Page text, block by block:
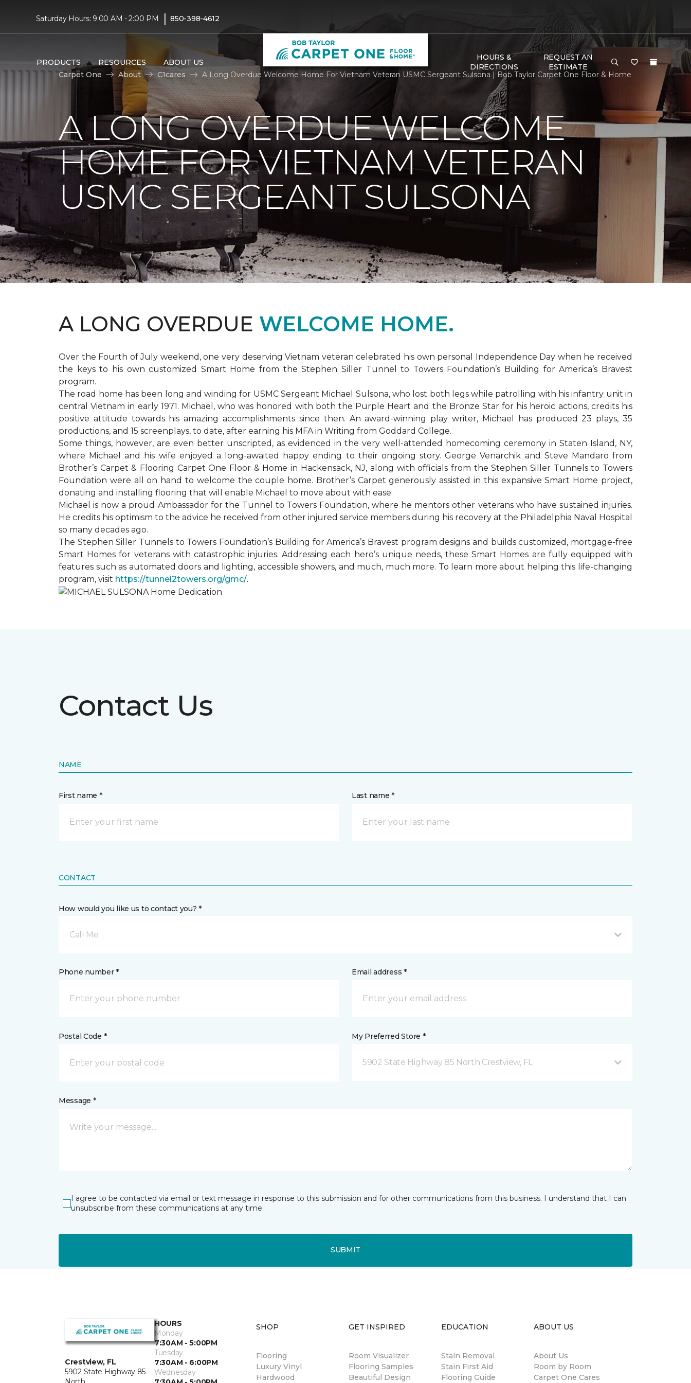
Saturday Hours: 9:00 AM - 2:00 PM | 850-398-4612
PRODUCTS RESOURCES ABOUT US
HOURS &
DIRECTIONS
REQUEST AN
ESTIMATE
Carpet One
About C1cares A Long Overdue Welcome Home For Vietnam Veteran USMC Sergeant Sulsona | Bob Taylor Carpet One Floor & Home
A LONG OVERDUE WELCOME
HOME FOR VIETNAM VETERAN
USMC SERGEANT SULSONA
A LONG OVERDUE WELCOME HOME.
Over the Fourth of July weekend, one very deserving Vietnam veteran celebrated his own personal Independence Day when he received
the keys to his own customized Smart Home from the Stephen Siller Tunnel to Towers Foundation’s Building for America’s Bravest
program.
The road home has been long and winding for USMC Sergeant Michael Sulsona, who lost both legs while patrolling with his infantry unit in
central Vietnam in early 1971. Michael, who was honored with both the Purple Heart and the Bronze Star for his heroic actions, credits his
positive attitude towards his amazing accomplishments since then. An award-winning play writer, Michael has produced 23 plays, 35
productions, and 15 screenplays, to date, after earning his MFA in Writing from Goddard College.
Some things, however, are even better unscripted, as evidenced in the very well-attended homecoming ceremony in Staten Island, NY,
where Michael and his wife enjoyed a long-awaited happy ending to their ongoing story. George Venarchik and Steve Mandaro from
Brother’s Carpet & Flooring Carpet One Floor & Home in Hackensack, NJ, along with officials from the Stephen Siller Tunnels to Towers
Foundation were all on hand to welcome the couple home. Brother’s Carpet generously assisted in this expansive Smart Home project,
donating and installing flooring that will enable Michael to move about with ease.
Michael is now a proud Ambassador for the Tunnel to Towers Foundation, where he mentors other veterans who have sustained injuries.
He credits his optimism to the advice he received from other injured service members during his recovery at the Philadelphia Naval Hospital
so many decades ago.
The Stephen Siller Tunnels to Towers Foundation’s Building for America’s Bravest program designs and builds customized, mortgage-free
Smart Homes for veterans with catastrophic injuries. Addressing each hero’s unique needs, these Smart Homes are fully equipped with
features such as automated doors and lighting, accessible showers, and much, much more. To learn more about helping this life-changing
program, visit https://tunnel2towers.org/gmc/.
Contact Us
NAME
First name * Last name *
CONTACT
How would you like us to contact you? *
Call Me
Phone number * Email address *
Postal Code * My Preferred Store *
5902 State Highway 85 North Crestview, FL
Message *
I agree to be contacted via email or text message in response to this submission and for other communications from this business. I understand that I can
unsubscribe from these communications at any time.
SUBMIT
Crestview, FL
5902 State Highway 85
HOURS
Monday
7:30AM - 5:00PM
Tuesday
7:30AM - 6:00PM
Wednesday
SHOP
Flooring
Luxury Vinyl
Hardwood
GET INSPIRED
Room Visualizer
Flooring Samples
Beautiful Design
EDUCATION
Stain Removal
Stain First Aid
Flooring Guide
ABOUT US
About Us
Room by Room
Carpet One Cares